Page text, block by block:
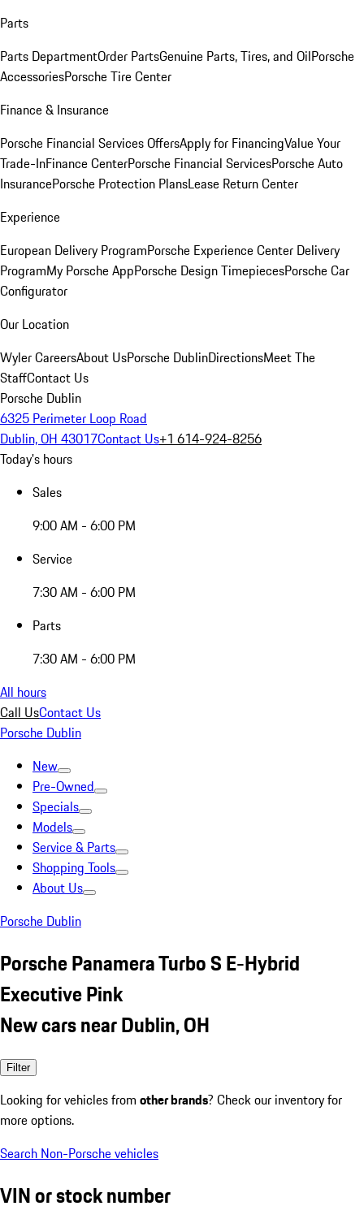
Parts
Parts DepartmentOrder PartsGenuine Parts, Tires, and OilPorsche
AccessoriesPorsche Tire Center
Finance & Insurance
Porsche Financial Services OffersApply for FinancingValue Your
Trade-InFinance CenterPorsche Financial ServicesPorsche Auto
InsurancePorsche Protection PlansLease Return Center
Experience
European Delivery ProgramPorsche Experience Center Delivery
ProgramMy Porsche AppPorsche Design TimepiecesPorsche Car
Configurator
Our Location
Wyler CareersAbout UsPorsche DublinDirectionsMeet The
StaffContact Us
Porsche Dublin
6325 Perimeter Loop Road
Dublin, OH 43017Contact Us+1 614-924-8256
Today's hours
Sales
9:00 AM - 6:00 PM
Service
7:30 AM - 6:00 PM
Parts
7:30 AM - 6:00 PM
All hours
Call UsContact Us
Porsche Dublin
New
Pre-Owned
Specials
Models
Service & Parts
Shopping Tools
About Us
Porsche Dublin
Porsche Panamera Turbo S E-Hybrid
Executive Pink
New cars near Dublin, OH
Filter
Looking for vehicles from other brands? Check our inventory for
more options.
Search Non-Porsche vehicles
VIN or stock number